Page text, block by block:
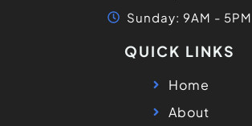
Sunday: 9AM - 5PM
QUICK LINKS
Home
About